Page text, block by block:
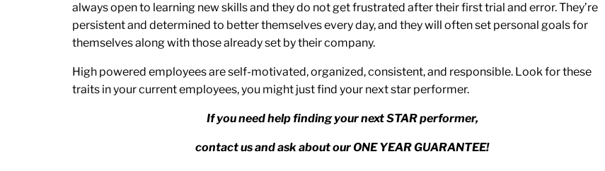
always open to learning new skills and they do not get frustrated after their first trial and error. They’re
persistent and determined to better themselves every day, and they will often set personal goals for
themselves along with those already set by their company.
High powered employees are self-motivated, organized, consistent, and responsible. Look for these
traits in your current employees, you might just find your next star performer.
If you need help finding your next STAR performer,
contact us and ask about our ONE YEAR GUARANTEE!